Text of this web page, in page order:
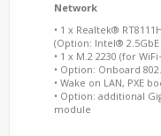
Network
• 1 x Realtek®
(Option: Intel® 2.5GbE
• 1 x M.2 2230 (for
• Option: Onboard
• Wake on LAN, PXE
• Option: additional
module